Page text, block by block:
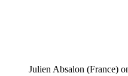
Julien Absalon (France)